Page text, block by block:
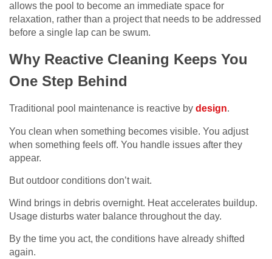
allows the pool to become an immediate space for
relaxation, rather than a project that needs to be addressed
before a single lap can be swum.
Why Reactive Cleaning Keeps You
One Step Behind
Traditional pool maintenance is reactive by design.
You clean when something becomes visible. You adjust
when something feels off. You handle issues after they
appear.
But outdoor conditions don’t wait.
Wind brings in debris overnight. Heat accelerates buildup.
Usage disturbs water balance throughout the day.
By the time you act, the conditions have already shifted
again.